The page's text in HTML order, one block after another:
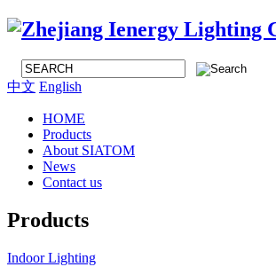
中文 English
HOME
Products
About SIATOM
News
Contact us
Products
Indoor Lighting